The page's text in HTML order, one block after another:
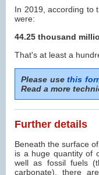
In 2019, according to
were:
44.25 thousand
That's at least a
Please usethis
Read a more
Further details
Beneath the surface
is a huge quantity of
well as fossil fuels
carbonate), there